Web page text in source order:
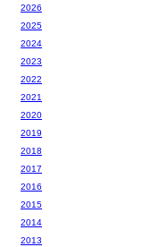
2026
2025
2024
2023
2022
2021
2020
2019
2018
2017
2016
2015
2014
2013